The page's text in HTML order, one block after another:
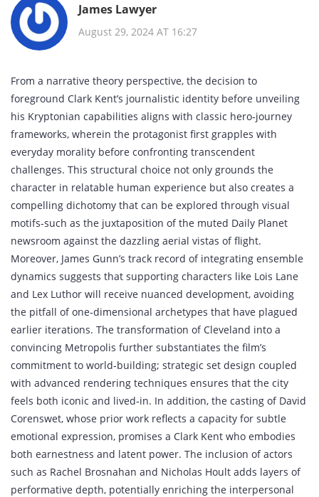
James Lawyer
August 29, 2024 AT 16:27
From a narrative theory perspective, the decision to
foreground Clark Kent’s journalistic identity before unveiling
his Kryptonian capabilities aligns with classic hero‑journey
frameworks, wherein the protagonist first grapples with
everyday morality before confronting transcendent
challenges. This structural choice not only grounds the
character in relatable human experience but also creates a
compelling dichotomy that can be explored through visual
motifs-such as the juxtaposition of the muted Daily Planet
newsroom against the dazzling aerial vistas of flight.
Moreover, James Gunn’s track record of integrating ensemble
dynamics suggests that supporting characters like Lois Lane
and Lex Luthor will receive nuanced development, avoiding
the pitfall of one‑dimensional archetypes that have plagued
earlier iterations. The transformation of Cleveland into a
convincing Metropolis further substantiates the film’s
commitment to world‑building; strategic set design coupled
with advanced rendering techniques ensures that the city
feels both iconic and lived‑in. In addition, the casting of David
Corenswet, whose prior work reflects a capacity for subtle
emotional expression, promises a Clark Kent who embodies
both earnestness and latent power. The inclusion of actors
such as Rachel Brosnahan and Nicholas Hoult adds layers of
performative depth, potentially enriching the interpersonal